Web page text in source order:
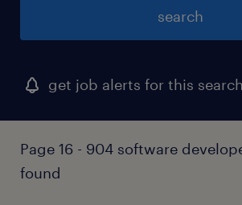
search
get job alerts for this search
Page 16 - 904 software
found